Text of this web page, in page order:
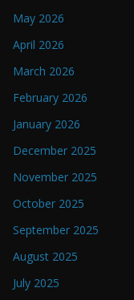
May 2026
April 2026
March 2026
February 2026
January 2026
December 2025
November 2025
October 2025
September 2025
August 2025
July 2025